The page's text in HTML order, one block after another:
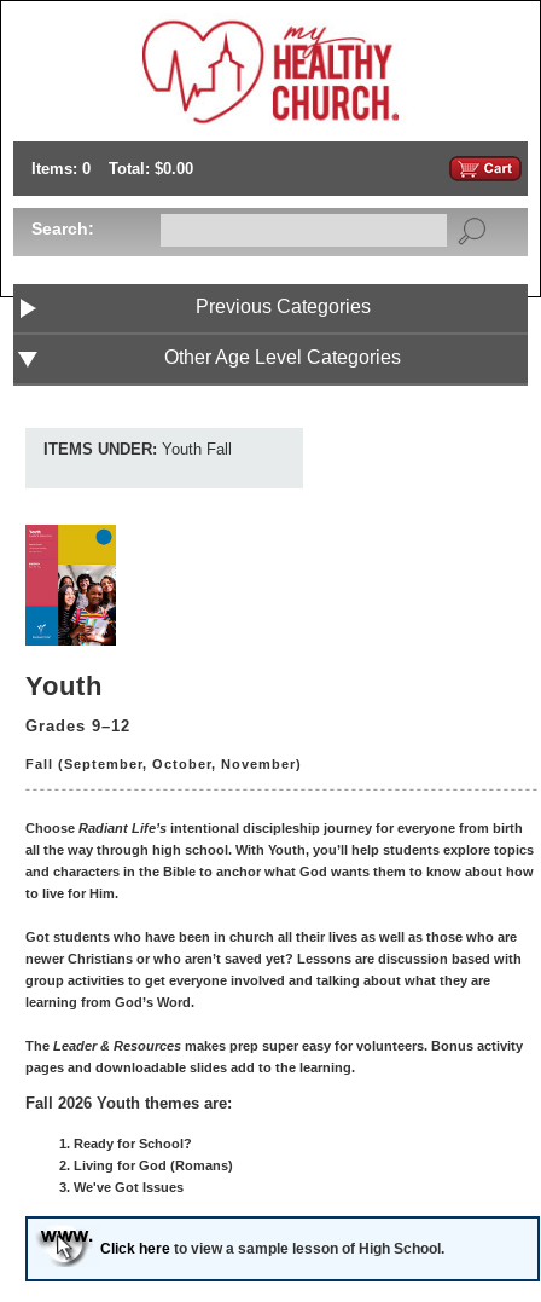
Items: 0 Total: $0.00
Search:
Previous Categories
Other Age Level Categories
ITEMS UNDER: Youth Fall
Youth
Grades 9–12
Fall (September, October, November)
Choose Radiant Life’s intentional discipleship journey for everyone from birth
all the way through high school. With Youth, you’ll help students explore topics
and characters in the Bible to anchor what God wants them to know about how
to live for Him.
Got students who have been in church all their lives as well as those who are
newer Christians or who aren’t saved yet? Lessons are discussion based with
group activities to get everyone involved and talking about what they are
learning from God’s Word.
The Leader & Resources makes prep super easy for volunteers. Bonus activity
pages and downloadable slides add to the learning.
Fall 2026 Youth themes are:
Ready for School?
Living for God (Romans)
We've Got Issues
Click here to view a sample lesson of High School.